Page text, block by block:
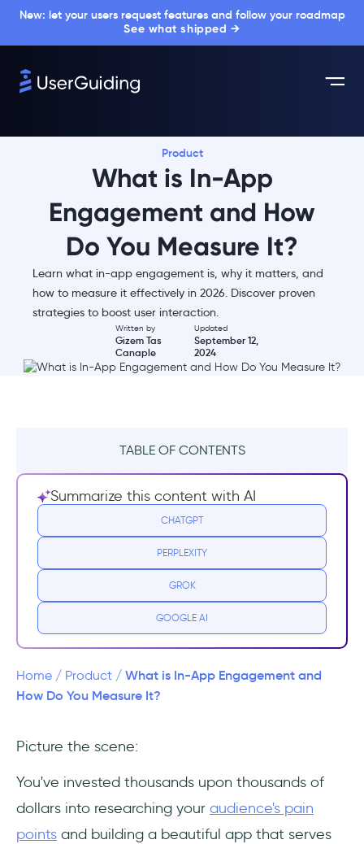
New: let your users request features and follow your roadmap
See what shipped →
Product
What is In-App
Engagement and How
Do You Measure It?
Learn what in-app engagement is, why it matters, and
how to measure it effectively in 2026. Discover proven
strategies to boost user interaction.
Written by
Gizem Tas
Canaple
Updated
September 12,
2024
TABLE OF CONTENTS
TL;DR
What is In-App Engagement?
What affects engagement in-app?
How to Measure In-App Engagement
In-app engagement rate formula
Key metrics that correlate with in-app
Tools for measuring in-app engagement
Summarize this content with AI
CHATGPT
PERPLEXITY
GROK
GOOGLE AI
Home / Product / What is In-App Engagement and
How Do You Measure It?
Picture the scene:
You've invested thousands upon thousands of
dollars into researching your audience's pain
points and building a beautiful app that serves